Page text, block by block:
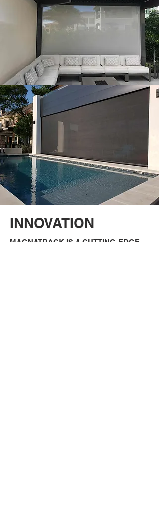
INNOVATION
MAGNATRACK IS A CUTTING-EDGE